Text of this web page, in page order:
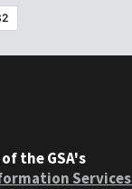
the GSA's
Services